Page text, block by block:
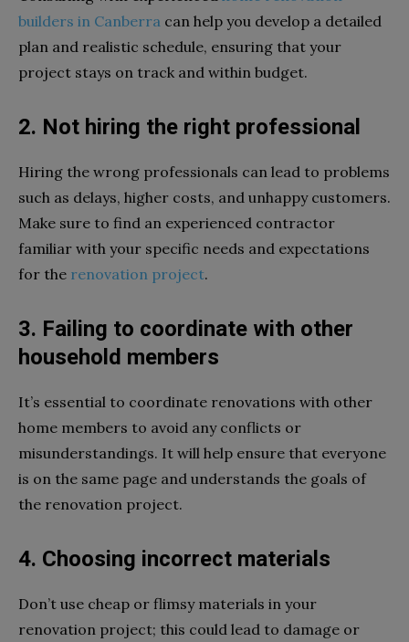
builders in Canberra can help you develop a detailed
plan and realistic schedule, ensuring that your
project stays on track and within budget.
2. Not hiring the right professional
Hiring the wrong professionals can lead to problems
such as delays, higher costs, and unhappy customers.
Make sure to find an experienced contractor
familiar with your specific needs and expectations
for the renovation project.
3. Failing to coordinate with other
household members
It’s essential to coordinate renovations with other
home members to avoid any conflicts or
misunderstandings. It will help ensure that everyone
is on the same page and understands the goals of
the renovation project.
4. Choosing incorrect materials
Don’t use cheap or flimsy materials in your
renovation project; this could lead to damage or